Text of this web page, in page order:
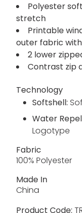
Polyester
stretch
Printable
outer fabric
2 lower
Contrast zip
Technology
Softshell:
Water
Logotype
Fabric
100% Polyester
Made In
China
Product Code: